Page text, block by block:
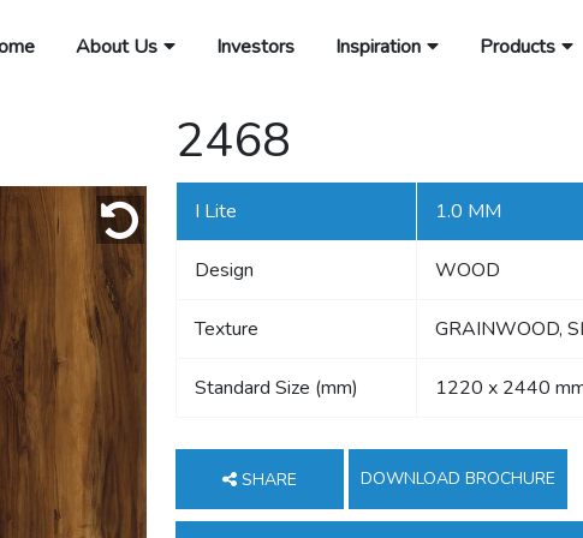
About Us Investors Inspiration Products
2468
I Lite 1.0 MM
Design WOOD
Texture GRAINWOOD,
Standard Size (mm) 1220 x 2440
SHARE DOWNLOAD BROCHURE